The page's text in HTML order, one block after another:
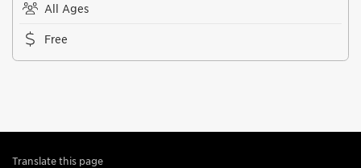
All Ages
Free
Translate this page